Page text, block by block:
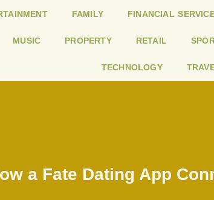
FAMILY FINANCIAL
MUSIC PROPERTY RETAIL
TECHNOLOGY
a Fate Dating App